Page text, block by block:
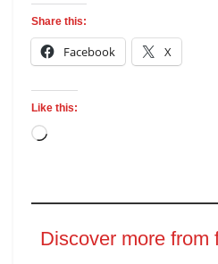
Share this:
Facebook X
Like this:
Discover more from